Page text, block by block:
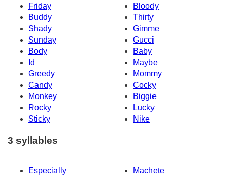
Friday
Bloody
Buddy
Thirty
Shady
Gimme
Sunday
Gucci
Body
Baby
Id
Maybe
Greedy
Mommy
Candy
Cocky
Monkey
Biggie
Rocky
Lucky
Sticky
Nike
3 syllables
Especially
Machete